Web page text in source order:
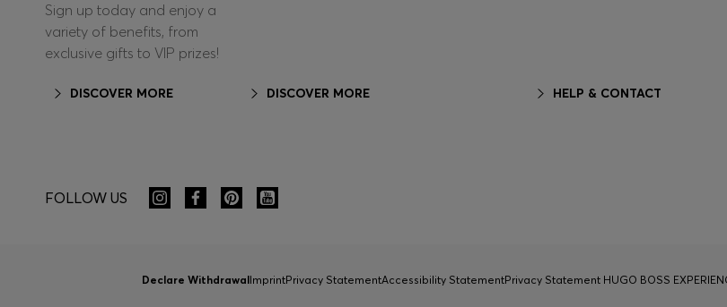
Sign up today and enjoy a
variety of benefits, from
exclusive gifts to VIP prizes!
DISCOVER MORE DISCOVER MORE HELP & CONTACT
FOLLOW US
Declare WithdrawalImprintPrivacy StatementAccessibility StatementPrivacy Statement HUGO BOSS